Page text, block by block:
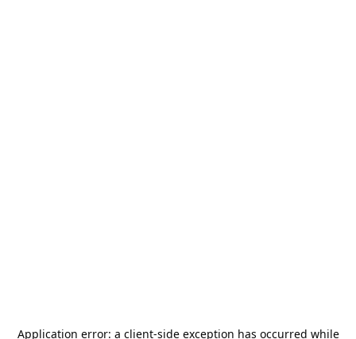
Application error: a client-side exception has occurred while